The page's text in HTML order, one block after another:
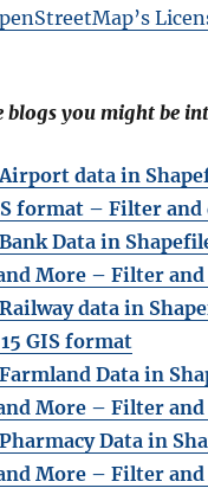
blogs you might be
data in
format – Filter and
Data in
and More – Filter
data in
GIS format
Data in
and More – Filter
Data in
and More – Filter